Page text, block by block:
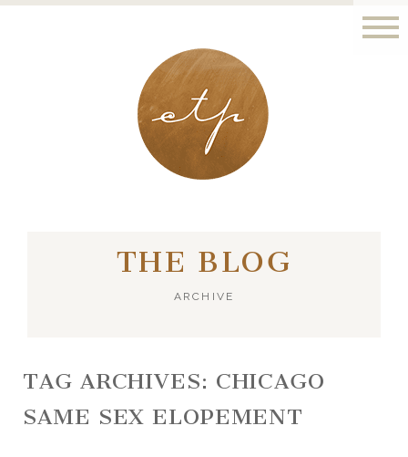
LONDON - PARIS
THE BLOG
ARCHIVE
TAG ARCHIVES: CHICAGO
SAME SEX ELOPEMENT